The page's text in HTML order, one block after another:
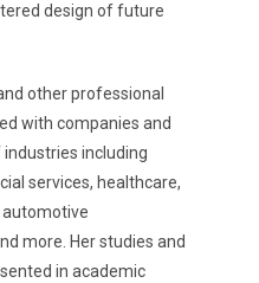
design of future
other professional
with companies and
including
services, healthcare,
more. Her studies and
in academic